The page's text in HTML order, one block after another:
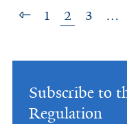
1 2 3 …
Subscribe to
Regulation